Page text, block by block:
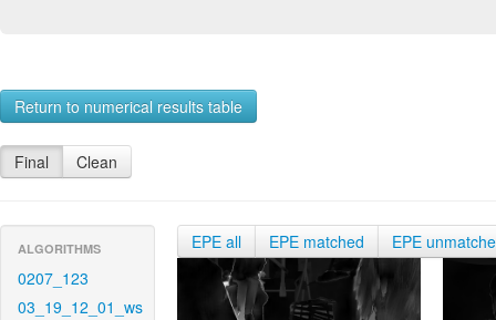
Return to numerical results table
Final Clean
ALGORITHMS
0207_123
03_19_12_01_ws
EPE all EPE matched EPE